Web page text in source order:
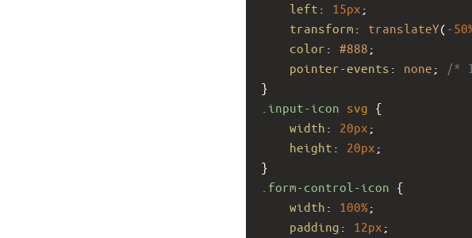
left : 15px ;
transform : translateY( -
color : #888 ;
pointer-events : none ;
/*
}
.input-icon svg {
width : 20px ;
height : 20px ;
}
.form-control-icon {
width : 100%;
padding : 12px ;